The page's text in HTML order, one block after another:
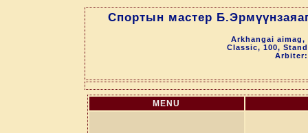
Спортын мастер
Arkhangai aimag,
Classic, 100,
MENU